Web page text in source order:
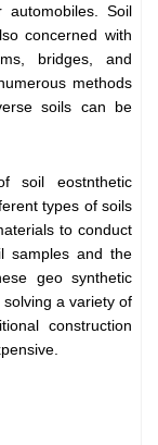
Soil
concerned with
bridges, and
methods
soils can be
soil eostnthetic
types of soils
to conduct
samples and the
geo synthetic
a variety of
construction